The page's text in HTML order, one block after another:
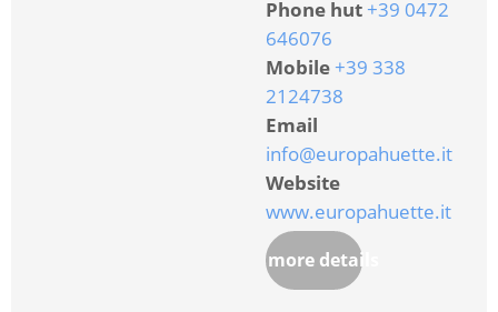
Phone hut +39 0472
646076
Mobile +39 338
2124738
Email
info@europahuette.it
Website
www.europahuette.it
more details